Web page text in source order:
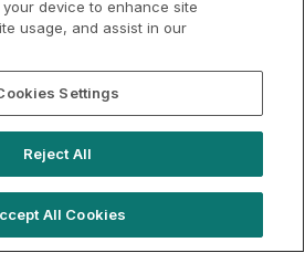
device to enhance site
usage, and assist in our
Settings
Reject All
All Cookies